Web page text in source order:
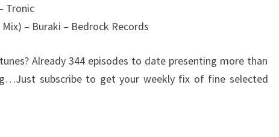
Tronic
– Buraki – Bedrock Records
Already 344 episodes to date presenting more than
subscribe to get your weekly fix of fine selected